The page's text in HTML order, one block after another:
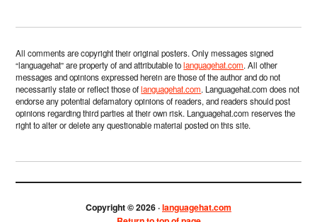
All comments are copyright their original posters. Only messages signed
“languagehat” are property of and attributable tolanguagehat.com. All other
messages and opinions expressed herein are those of the author and do not
necessarily state or reflect those oflanguagehat.com. Languagehat.com does not
endorse any potential defamatory opinions of readers, and readers should post
opinions regarding third parties at their own risk. Languagehat.com reserves the
right to alter or delete any questionable material posted on this site.
Copyright © 2026 ·languagehat.com